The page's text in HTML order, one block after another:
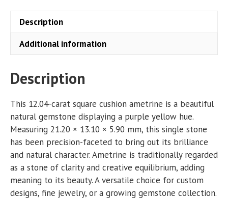
Description
Additional information
Description
This 12.04-carat square cushion ametrine is a beautiful
natural gemstone displaying a purple yellow hue.
Measuring 21.20 × 13.10 × 5.90 mm, this single stone
has been precision-faceted to bring out its brilliance
and natural character. Ametrine is traditionally regarded
as a stone of clarity and creative equilibrium, adding
meaning to its beauty. A versatile choice for custom
designs, fine jewelry, or a growing gemstone collection.